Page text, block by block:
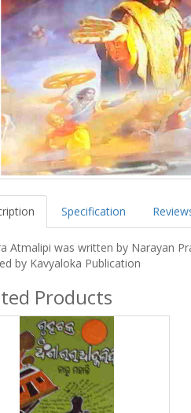
Specification
Atmalipi was written by Narayan
by Kavyaloka Publication
Products